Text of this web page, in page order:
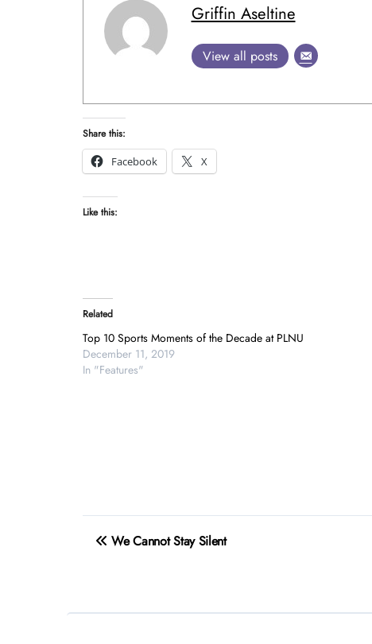
Griffin Aseltine
View all posts
Share this:
Facebook
X
Like this:
Related
Top 10 Sports Moments of the Decade at PLNU
December 11, 2019
In "Features"
PostWe Cannot Stay Silent